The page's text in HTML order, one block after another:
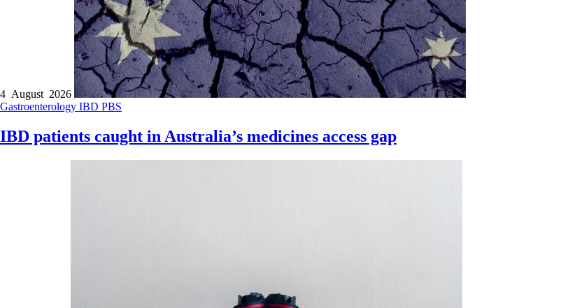
4 August 2026
Gastroenterology IBD PBS
IBD patients caught in Australia’s medicines access gap